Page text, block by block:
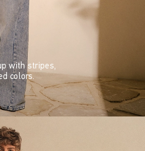
with stripes,
colors.